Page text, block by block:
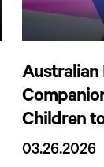
Australian
Children
03.26.2026